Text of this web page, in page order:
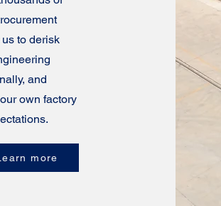
to derisk
and
own factory
more